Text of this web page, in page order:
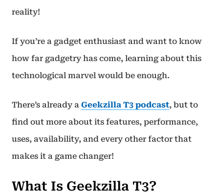
reality!
If you’re a gadget enthusiast and want to know
how far gadgetry has come, learning about this
technological marvel would be enough.
There’s already a Geekzilla T3 podcast, but to
find out more about its features, performance,
uses, availability, and every other factor that
makes it a game changer!
What Is Geekzilla T3?